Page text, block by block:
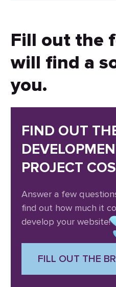
Fill out the
will find a
you.
FIND OUT
PROJECT
Answer a few
find out how much it
develop your website!
FILL OUT THE